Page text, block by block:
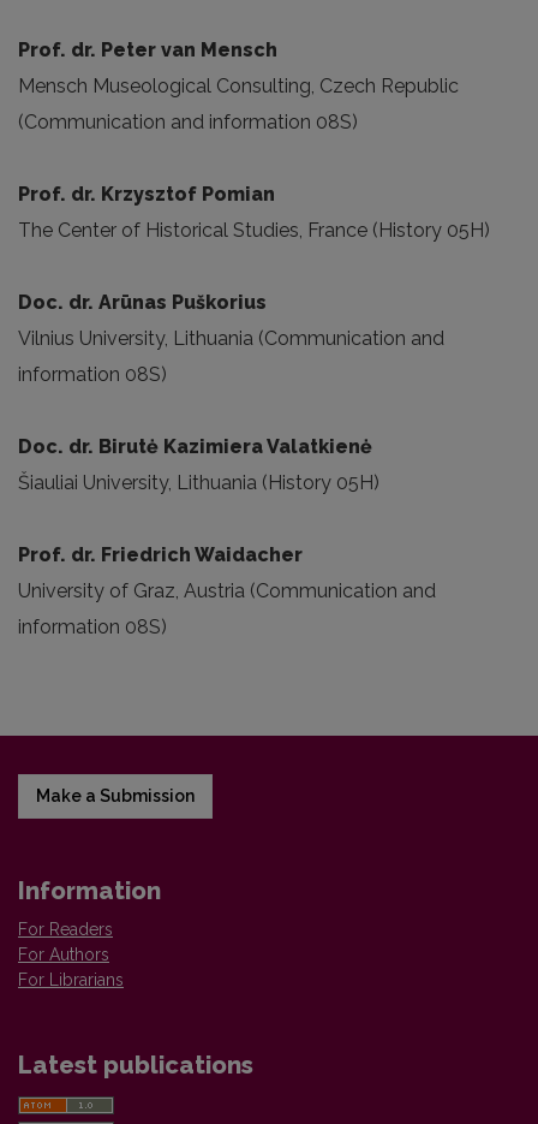
Prof. dr. Peter van Mensch
Mensch Museological Consulting, Czech Republic
(Communication and information 08S)
Prof. dr. Krzysztof Pomian
The Center of Historical Studies, France (History 05H)
Doc. dr. Arūnas Puškorius
Vilnius University, Lithuania (Communication and
information 08S)
Doc. dr. Birutė Kazimiera Valatkienė
Šiauliai University, Lithuania (History 05H)
Prof. dr. Friedrich Waidacher
University of Graz, Austria (Communication and
information 08S)
Make a Submission
Information
For Readers
For Authors
For Librarians
Latest publications